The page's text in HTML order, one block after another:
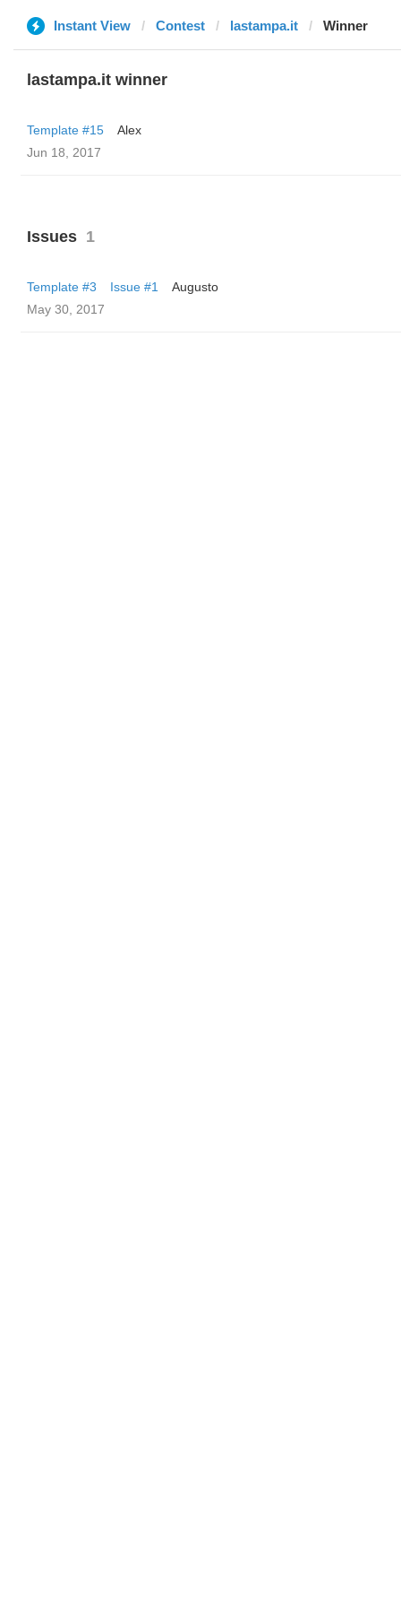
Instant View Contest lastampa.it Winner
lastampa.it winner
Template #15
Alex
Jun 18, 2017
Issues 1
Template #3 Issue #1
Augusto
May 30, 2017